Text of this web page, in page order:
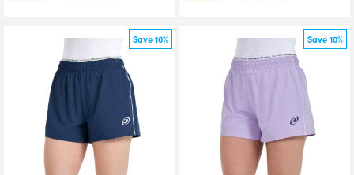
Save 10% Save 10%